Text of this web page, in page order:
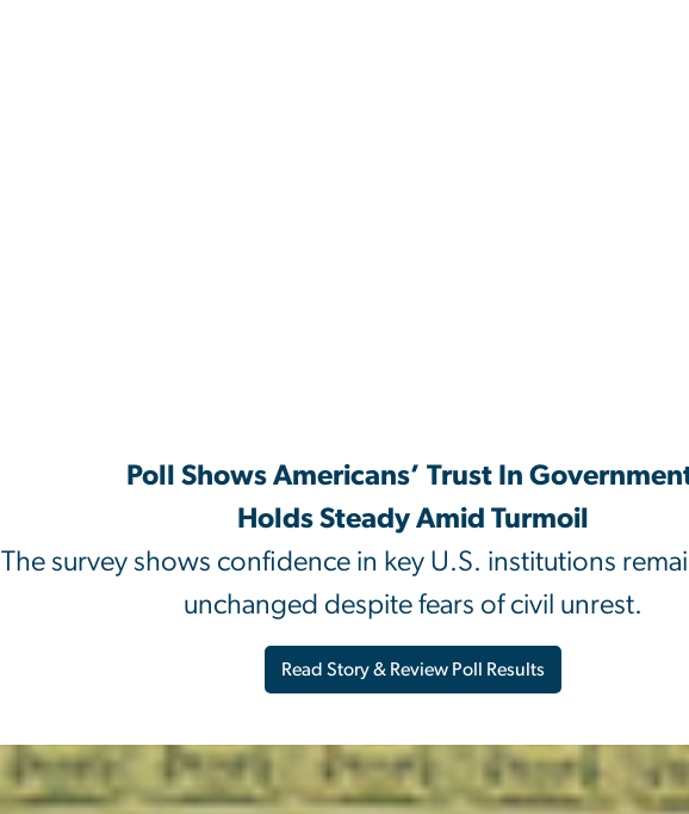
Poll Shows Americans’ Trust In
Holds Steady Amid Turmoil
The survey shows confidence in key U.S. institutions
unchanged despite fears of civil unrest.
Read Story & Review Poll Results